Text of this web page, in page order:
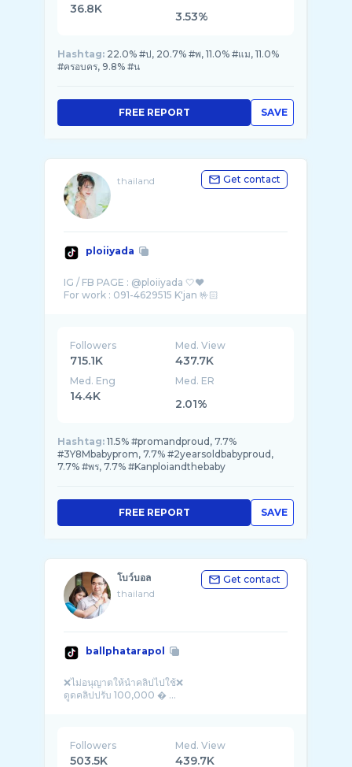
36.8K
3.53%
Hashtag: 22.0% #ป, 20.7% #พ, 11.0% #แม, 11.0%
#ครอบคร, 9.8% #น
SAVE
FREE REPORT
thailand Get contact
ploiiyada
IG / FB PAGE : @ploiiyada 🤍❤
Followers
715.1K
Med. View
437.7K
Med. Eng
14.4K
Med. ER
2.01%
Hashtag: 11.5% #promandproud, 7.7%
#3Y8Mbabyprom, 7.7% #2yearsoldbabyproud,
7.7% #พร, 7.7% #Kanploiandthebaby
SAVE
FREE REPORT
โบว์บอล
thailand
Get contact
ballphatarapol
❌ไม่อนุญาตให้นำคลิปไปใช้❌
ดูดคลิปปรับ 100,000 � ...
Followers
503.5K
Med. View
439.7K